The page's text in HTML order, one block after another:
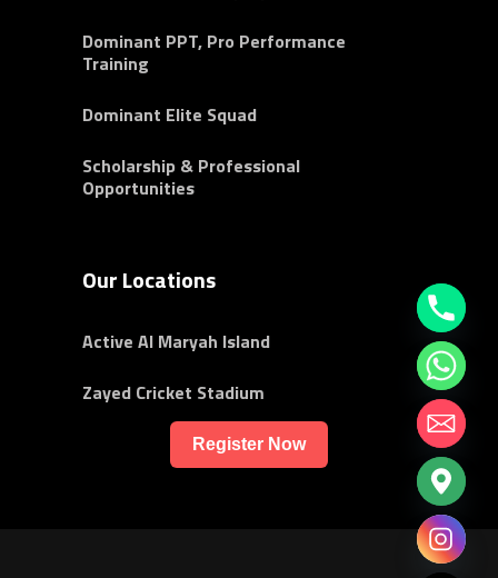
Dominant PPT, Pro Performance
Training
Dominant Elite Squad
Scholarship & Professional
Opportunities
Our Locations
Active Al Maryah Island
Zayed Cricket Stadium
Register Now